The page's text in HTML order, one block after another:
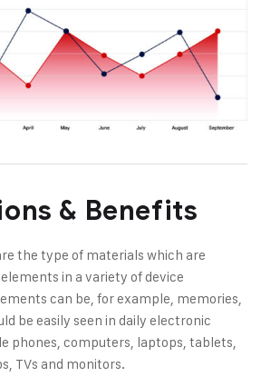
& Benefits
the type of materials which are
in a variety of device
can be, for example, memories,
be easily seen in daily electronic
phones, computers, laptops, tablets,
TVs and monitors.